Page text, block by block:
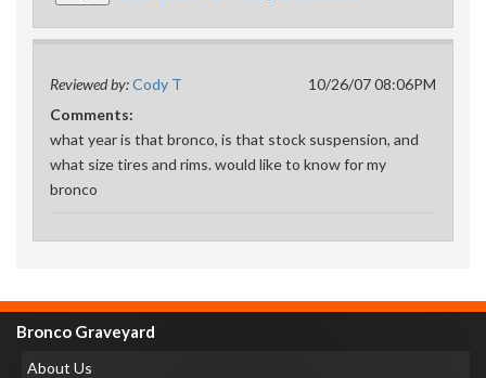
Reviewed by:Cody T
10/26/07 08:06PM
Comments:
what year is that bronco, is that stock suspension, and
what size tires and rims. would like to know for my
bronco
Bronco Graveyard
About Us